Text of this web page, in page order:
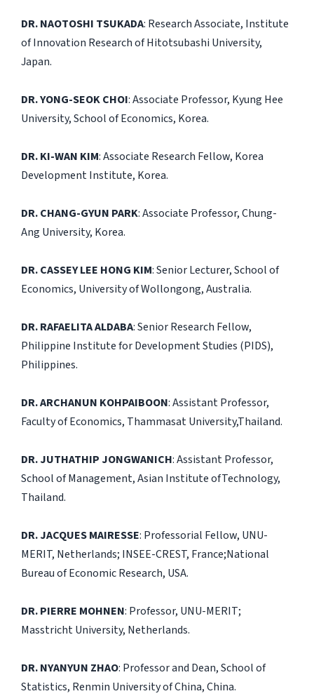
DR. NAOTOSHI TSUKADA: Research Associate, Institute
of Innovation Research of Hitotsubashi University,
Japan.
DR. YONG-SEOK CHOI: Associate Professor, Kyung Hee
University, School of Economics, Korea.
DR. KI-WAN KIM: Associate Research Fellow, Korea
Development Institute, Korea.
DR. CHANG-GYUN PARK: Associate Professor, Chung-
Ang University, Korea.
DR. CASSEY LEE HONG KIM: Senior Lecturer, School of
Economics, University of Wollongong, Australia.
DR. RAFAELITA ALDABA: Senior Research Fellow,
Philippine Institute for Development Studies (PIDS),
Philippines.
DR. ARCHANUN KOHPAIBOON: Assistant Professor,
Faculty of Economics, Thammasat University,Thailand.
DR. JUTHATHIP JONGWANICH: Assistant Professor,
School of Management, Asian Institute ofTechnology,
Thailand.
DR. JACQUES MAIRESSE: Professorial Fellow, UNU-
MERIT, Netherlands; INSEE-CREST, France;National
Bureau of Economic Research, USA.
DR. PIERRE MOHNEN: Professor, UNU-MERIT;
Masstricht University, Netherlands.
DR. NYANYUN ZHAO: Professor and Dean, School of
Statistics, Renmin University of China, China.